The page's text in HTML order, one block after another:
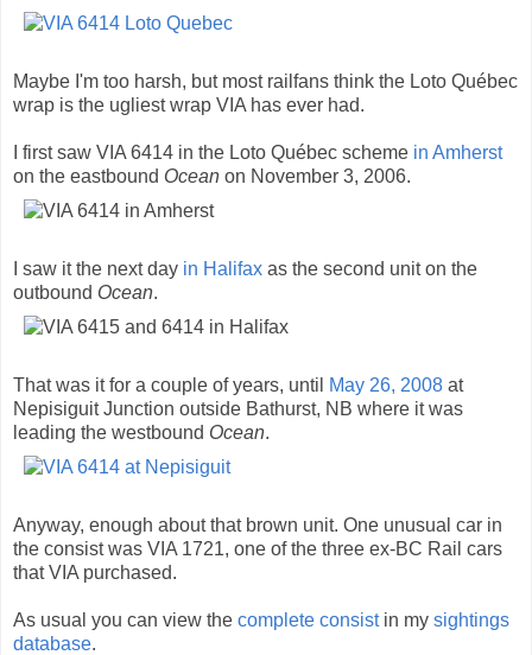
Maybe I'm too harsh, but most railfans think the Loto Québec
wrap is the ugliest wrap VIA has ever had.
I first saw VIA 6414 in the Loto Québec scheme in Amherst
on the eastbound Ocean on November 3, 2006.
I saw it the next day in Halifax as the second unit on the
outbound Ocean.
That was it for a couple of years, until May 26, 2008 at
Nepisiguit Junction outside Bathurst, NB where it was
leading the westbound Ocean.
Anyway, enough about that brown unit. One unusual car in
the consist was VIA 1721, one of the three ex-BC Rail cars
that VIA purchased.
As usual you can view the complete consistin my sightings
database.